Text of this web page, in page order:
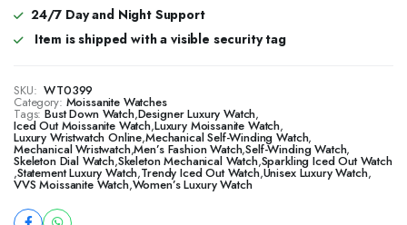
24/7 Day and Night Support
Item is shipped with a visible security tag
SKU: WT0399
Category: Moissanite Watches
Tags: Bust Down Watch,Designer Luxury Watch,
Iced Out Moissanite Watch,Luxury Moissanite Watch,
Luxury Wristwatch Online,Mechanical Self-Winding Watch,
Mechanical Wristwatch,Men’s Fashion Watch,Self-Winding Watch,
Skeleton Dial Watch,Skeleton Mechanical Watch,Sparkling Iced Out Watch
,Statement Luxury Watch,Trendy Iced Out Watch,Unisex Luxury Watch,
VVS Moissanite Watch,Women’s Luxury Watch